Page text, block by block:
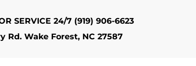
SERVICE 24/7 (919) 906-6623
Rd. Wake Forest, NC 27587